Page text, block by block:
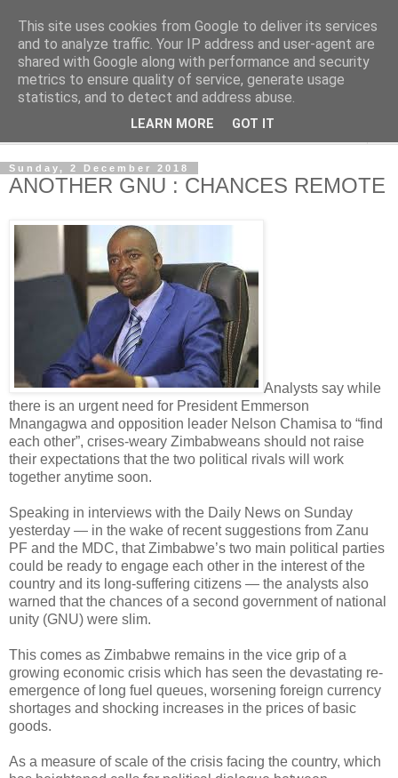
NewsdzeZimbabwe
Our Zimbabwe Our News
Sunday, 2 December 2018
ANOTHER GNU : CHANCES REMOTE
Analysts say while
there is an urgent need for President Emmerson
Mnangagwa and opposition leader Nelson Chamisa to “find
each other”, crises-weary Zimbabweans should not raise
their expectations that the two political rivals will work
together anytime soon.
Speaking in interviews with the Daily News on Sunday
yesterday — in the wake of recent suggestions from Zanu
PF and the MDC, that Zimbabwe’s two main political parties
could be ready to engage each other in the interest of the
country and its long-suffering citizens — the analysts also
warned that the chances of a second government of national
unity (GNU) were slim.
This comes as Zimbabwe remains in the vice grip of a
growing economic crisis which has seen the devastating re-
emergence of long fuel queues, worsening foreign currency
shortages and shocking increases in the prices of basic
goods.
As a measure of scale of the crisis facing the country, which
This site uses cookies from Google to deliver its services
and to analyze traffic. Your IP address and user-agent are
shared with Google along with performance and security
metrics to ensure quality of service, generate usage
statistics, and to detect and address abuse.
LEARN MORE GOT IT